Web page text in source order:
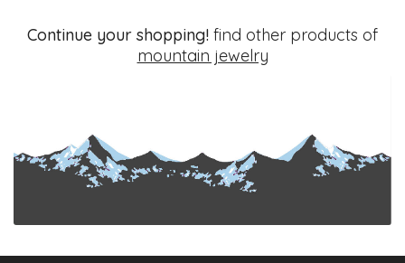
Continue your shopping! find other products of
mountain jewelry